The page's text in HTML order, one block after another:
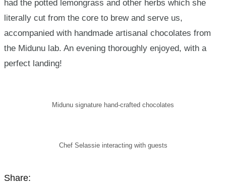
had the potted lemongrass and other herbs which she
literally cut from the core to brew and serve us,
accompanied with handmade artisanal chocolates from
the Midunu lab. An evening thoroughly enjoyed, with a
perfect landing!
Midunu signature hand-crafted chocolates
Chef Selassie interacting with guests
Share: